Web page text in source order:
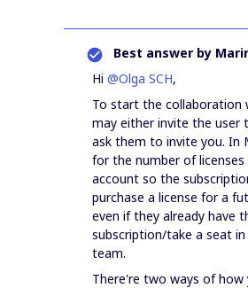
Best answer by
Hi @Olga SCH,
To start the collaboration
may either invite the user
ask them to invite you. In
for the number of licenses
account so the
purchase a license for a
even if they already have
subscription/take a seat
team.
There're two ways of how